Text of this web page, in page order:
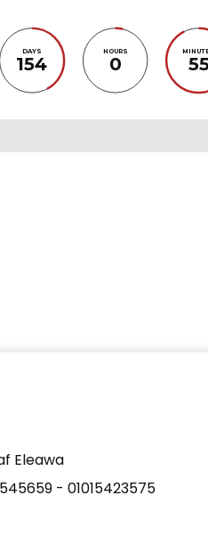
DAYS
154
HOURS
0
Eleawa
- 01015423575